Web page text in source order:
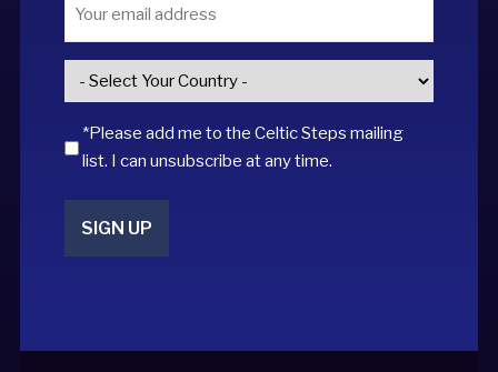
Country*
*Please add me to the Celtic Steps mailing
list. I can unsubscribe at any time.
SIGN UP